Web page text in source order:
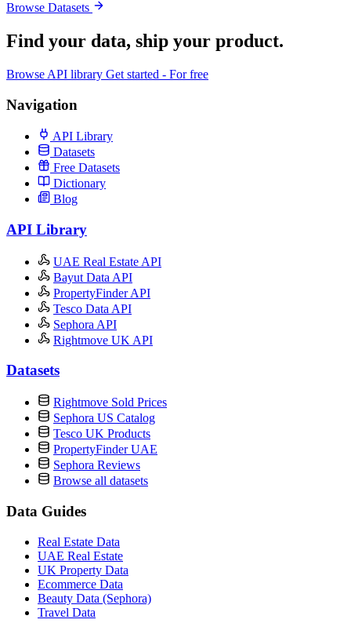
Browse Datasets
Find your data, ship your product.
Browse API library Get started - For free
Navigation
API Library
Datasets
Free Datasets
Dictionary
Blog
API Library
UAE Real Estate API
Bayut Data API
PropertyFinder API
Tesco Data API
Sephora API
Rightmove UK API
Datasets
Rightmove Sold Prices
Sephora US Catalog
Tesco UK Products
PropertyFinder UAE
Sephora Reviews
Browse all datasets
Data Guides
Real Estate Data
UAE Real Estate
UK Property Data
Ecommerce Data
Beauty Data (Sephora)
Travel Data